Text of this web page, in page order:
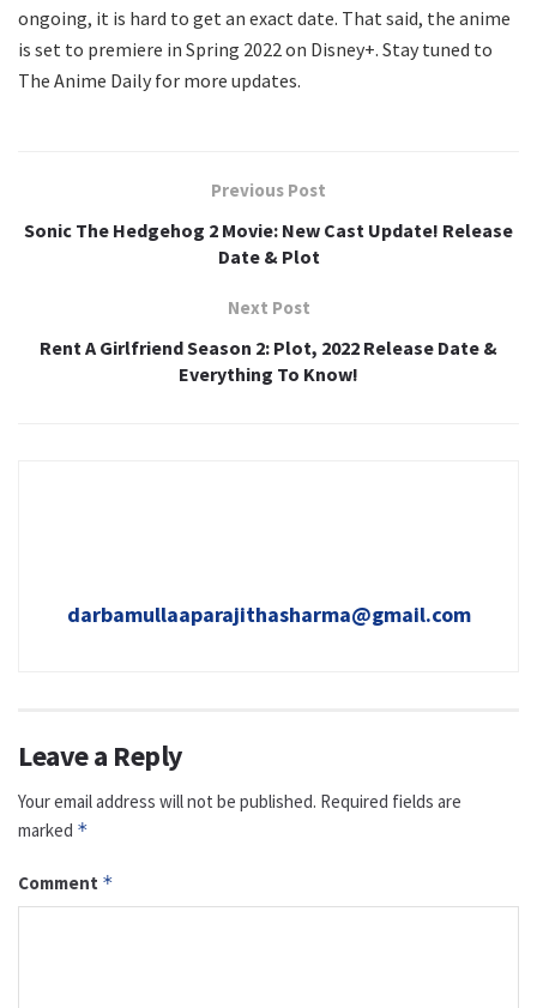
ongoing, it is hard to get an exact date. That said, the anime
is set to premiere in Spring 2022 on Disney+. Stay tuned to
The Anime Daily for more updates.
Previous Post
Sonic The Hedgehog 2 Movie: New Cast Update! Release
Date & Plot
Next Post
Rent A Girlfriend Season 2: Plot, 2022 Release Date &
Everything To Know!
darbamullaaparajithasharma@gmail.com
Leave a Reply
Your email address will not be published. Required fields are
marked *
Comment *